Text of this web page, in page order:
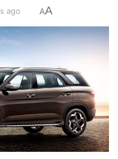
ago AA